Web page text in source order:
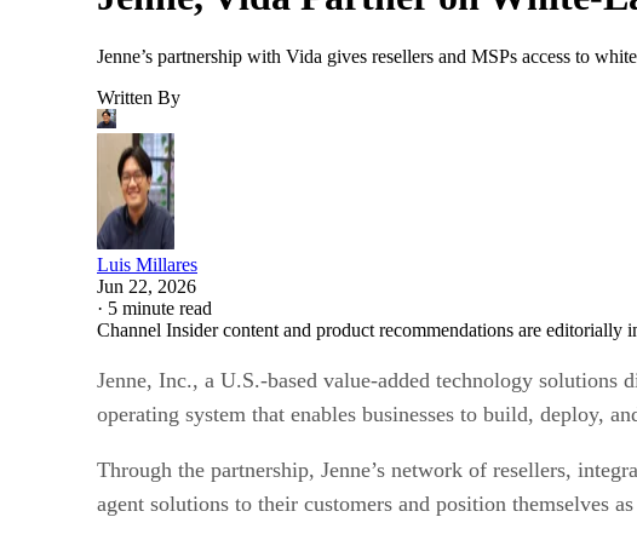
Jenne’s partnership with Vida gives resellers and MSPs access to
Written By
Luis Millares
Jun 22, 2026
· 5 minute read
Channel Insider content and product recommendations are
Jenne, Inc., a U.S.-based value-added technology
operating system that enables businesses to build, deploy,
Through the partnership, Jenne’s network of resellers,
agent solutions to their customers and position themselves